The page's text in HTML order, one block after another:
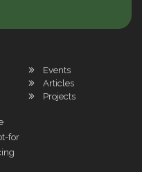
for
Events
Articles
Projects